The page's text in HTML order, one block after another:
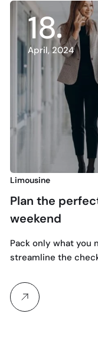
18
April, 2024
Limousine
Plan the
weekend
Pack only what you
streamline the